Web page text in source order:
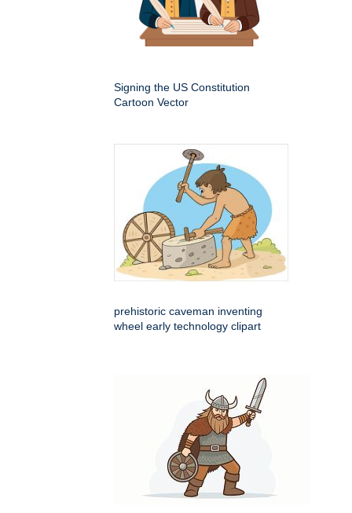
Signing the US Constitution
Cartoon Vector
prehistoric caveman inventing
wheel early technology clipart